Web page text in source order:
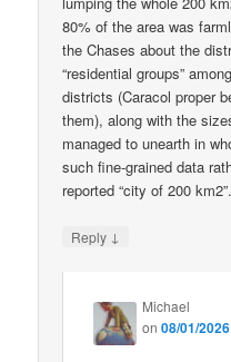
80% of the area was
the Chases about the
“residential groups”
districts (Caracol proper
them), along with the
managed to unearth in
such fine-grained data
reported “city of 200 km2”.
Reply ↓
Michael
on08/01/